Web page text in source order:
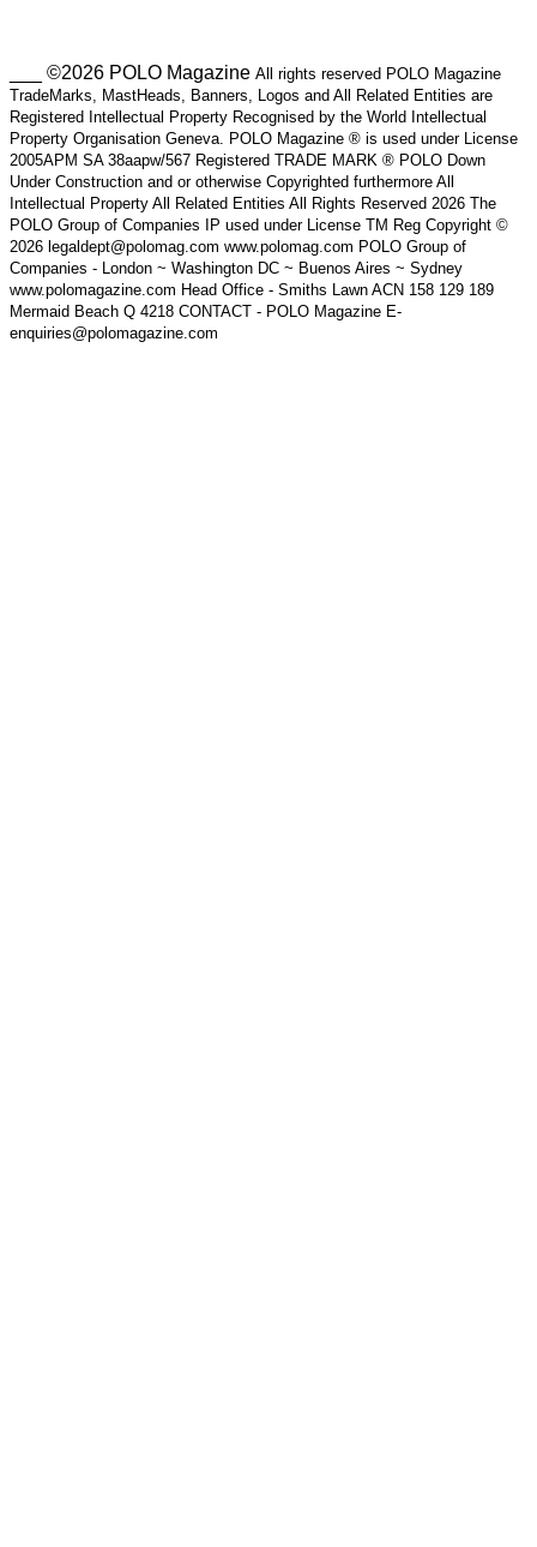
___ ©2026 POLO Magazine All rights reserved POLO Magazine
TradeMarks, MastHeads, Banners, Logos and All Related Entities are
Registered Intellectual Property Recognised by the World Intellectual
Property Organisation Geneva. POLO Magazine ® is used under License
2005APM SA 38aapw/567 Registered TRADE MARK ® POLO Down
Under Construction and or otherwise Copyrighted furthermore All
Intellectual Property All Related Entities All Rights Reserved 2026 The
POLO Group of Companies IP used under License TM Reg Copyright ©
2026 legaldept@polomag.com www.polomag.com POLO Group of
Companies - London ~ Washington DC ~ Buenos Aires ~ Sydney
www.polomagazine.com Head Office - Smiths Lawn ACN 158 129 189
Mermaid Beach Q 4218 CONTACT - POLO Magazine E-
enquiries@polomagazine.com